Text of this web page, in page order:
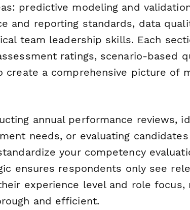
predictive modeling and
and reporting standards, data
team leadership skills. Each
ratings, scenario-based
create a comprehensive picture of
annual performance reviews,
needs, or evaluating
your competency
ensures respondents only see
experience level and role focus,
and efficient.